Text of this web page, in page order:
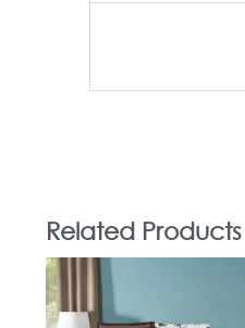
Related Products